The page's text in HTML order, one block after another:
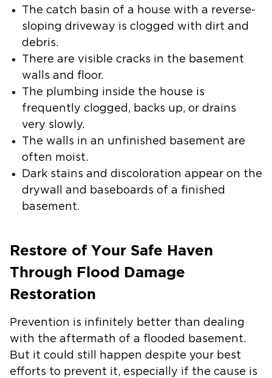
The catch basin of a house with a reverse-
sloping driveway is clogged with dirt and
debris.
There are visible cracks in the basement
walls and floor.
The plumbing inside the house is
frequently clogged, backs up, or drains
very slowly.
The walls in an unfinished basement are
often moist.
Dark stains and discoloration appear on the
drywall and baseboards of a finished
basement.
Restore of Your Safe Haven
Through Flood Damage
Restoration
Prevention is infinitely better than dealing
with the aftermath of a flooded basement.
But it could still happen despite your best
efforts to prevent it, especially if the cause is